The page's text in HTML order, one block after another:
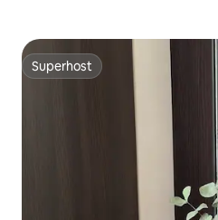
Superhost
Superhost